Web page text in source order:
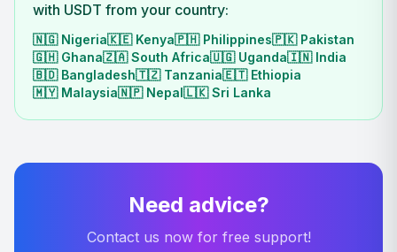
with USDT from your country:
🇳🇬 Nigeria🇰🇪 Kenya🇵🇭 Philippines🇵🇰 Pakistan
🇬🇭 Ghana🇿🇦 South Africa🇺🇬 Uganda🇮🇳 India
🇧🇩 Bangladesh🇹🇿 Tanzania🇪🇹 Ethiopia
🇲🇾 Malaysia🇳🇵 Nepal🇱🇰 Sri Lanka
Need advice?
Contact us now for free support!